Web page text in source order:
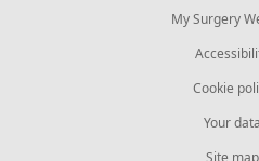
My Surgery
Cookie
Your data
Site map